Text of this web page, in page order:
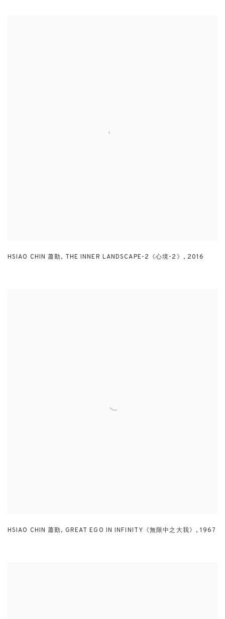
HSIAO CHIN 蕭勤, THE INNER LANDSCAPE-2《心境-2》 , 2016
HSIAO CHIN 蕭勤, GREAT EGO IN INFINITY《無限中之大我》 ,1967